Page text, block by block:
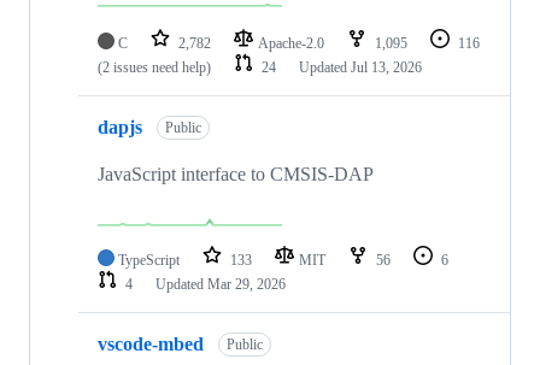
C 2,782 Apache-2.0 1,095
116
(2 issues need help)
24 Updated Jul 13, 2026
dapjs Public
JavaScript interface to CMSIS-DAP
TypeScript 133 MIT 56
6
4
Updated Mar 29, 2026
vscode-mbed Public